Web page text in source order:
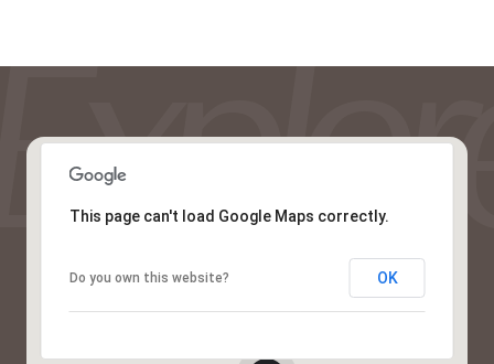
This page can't load Google Maps correctly.
Do you own this website? OK